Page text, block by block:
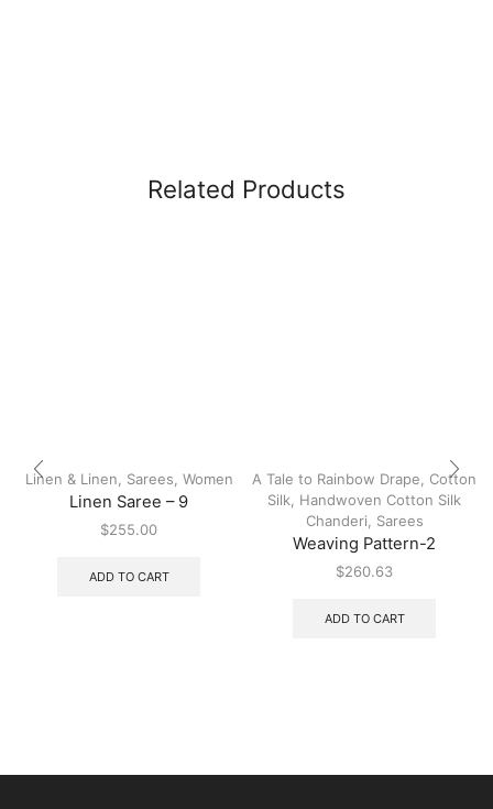
Related Products
Linen & Linen Sarees Women
Linen Saree – 9
$255.00
ADD TO CART
A Tale to Rainbow Drape
Cotton
Silk
Handwoven Cotton Silk
Chanderi
Sarees
Weaving Pattern-2
$260.63
ADD TO CART